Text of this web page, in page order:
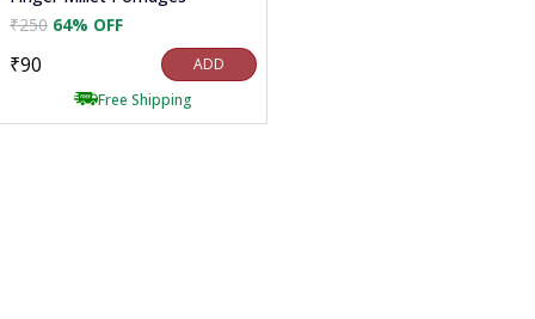
₹250 64% OFF
₹90
ADD
Free Shipping